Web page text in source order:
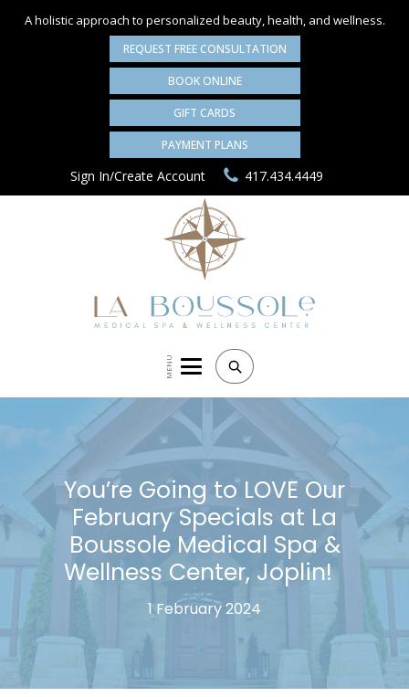
A holistic approach to personalized beauty, health, and wellness.
REQUEST FREE CONSULTATION
BOOK ONLINE
GIFT CARDS
PAYMENT PLANS
Sign In/Create Account 417.434.4449
MENU Search
You’re Going to LOVE Our
February Specials at La
Boussole Medical Spa &
Wellness Center, Joplin!
1 February 2024